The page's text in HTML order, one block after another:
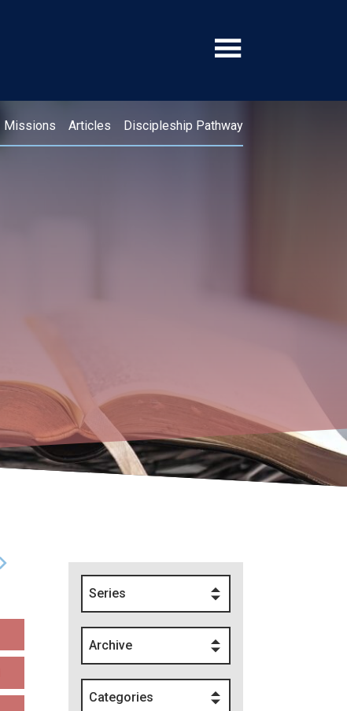
Missions Articles Discipleship Pathway
Series
Archive
Categories